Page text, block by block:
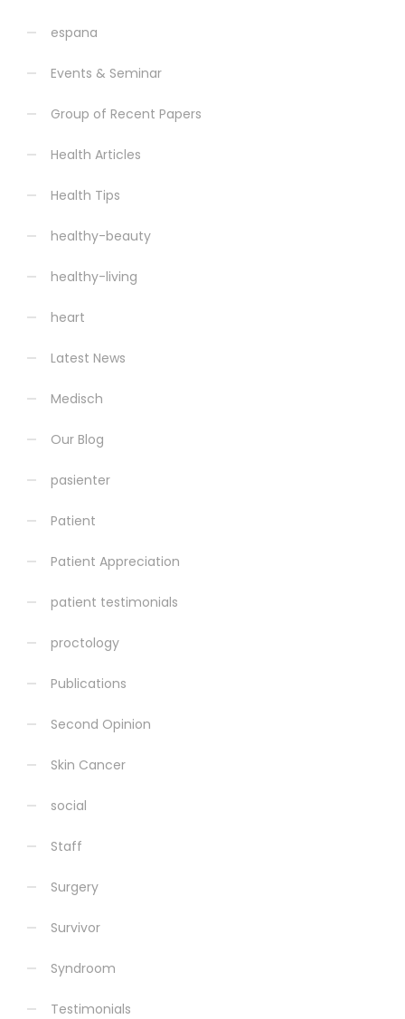
espana
Events & Seminar
Group of Recent Papers
Health Articles
Health Tips
healthy-beauty
healthy-living
heart
Latest News
Medisch
Our Blog
pasienter
Patient
Patient Appreciation
patient testimonials
proctology
Publications
Second Opinion
Skin Cancer
social
Staff
Surgery
Survivor
Syndroom
Testimonials